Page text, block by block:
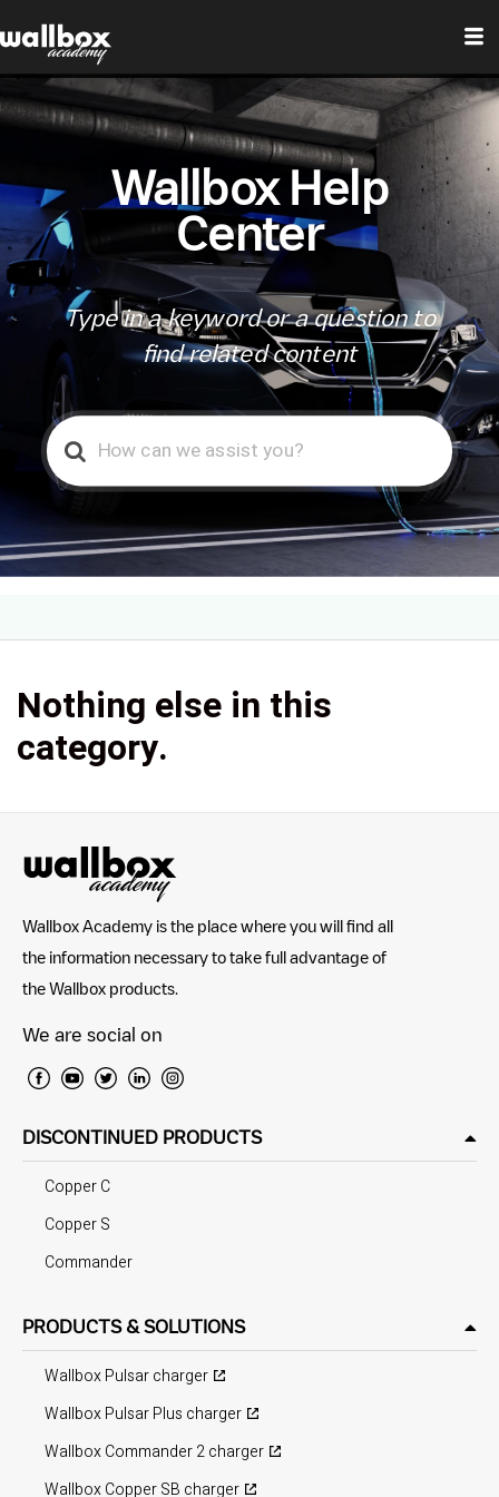
Wallbox Help
Center
Type in a keyword or a question to
find related content
Search
For
Nothing else in this
category.
Wallbox Academy is the place where you will find all
the information necessary to take full advantage of
the Wallbox products.
We are social on
DISCONTINUED PRODUCTS
Copper C
Copper S
Commander
PRODUCTS & SOLUTIONS
Wallbox Pulsar charger
Wallbox Pulsar Plus charger
Wallbox Commander 2 charger
Wallbox Copper SB charger